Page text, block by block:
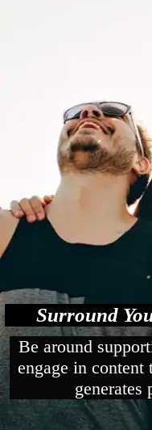
Surround
Be around
engage in
generates